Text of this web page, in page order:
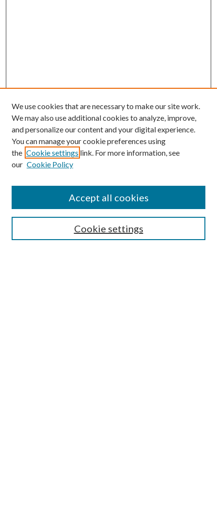
Guide for Contributors
Publications Ethics and Malpractice Statement
We use cookies that are necessary to make our site work.
We may also use additional cookies to analyze, improve,
and personalize our content and your digital experience.
You can manage your cookie preferences using
the Cookie settings link. For more information, see
our Cookie Policy
Cookie settings
Accept all cookies